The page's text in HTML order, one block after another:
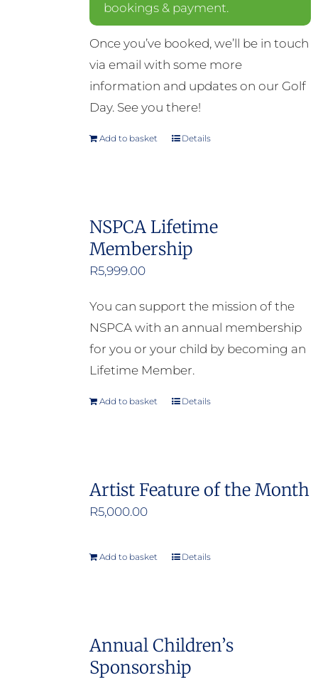
bookings & payment.
Once you’ve booked, we’ll be in touch
via email with some more
information and updates on our Golf
Day. See you there!
Add to basket Details
NSPCA Lifetime
Membership
R5,999.00
You can support the mission of the
NSPCA with an annual membership
for you or your child by becoming an
Lifetime Member.
Add to basket Details
Artist Feature of the Month
R5,000.00
Add to basket Details
Annual Children’s
Sponsorship